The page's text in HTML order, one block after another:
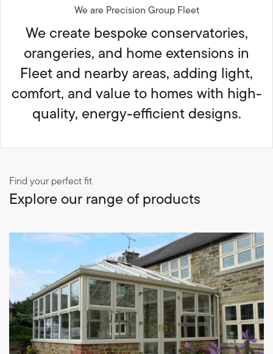
We are Precision Group Fleet
We create bespoke conservatories,
orangeries, and home extensions in
Fleet and nearby areas, adding light,
comfort, and value to homes with high-
quality, energy-efficient designs.
Find your perfect fit
Explore our range of products